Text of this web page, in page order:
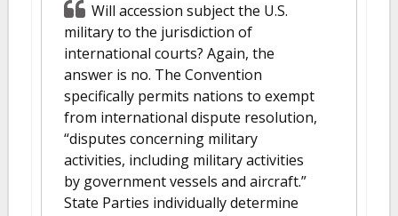
Will accession subject the U.S.
military to the jurisdiction of
international courts? Again, the
answer is no. The Convention
specifically permits nations to exempt
from international dispute resolution,
“disputes concerning military
activities, including military activities
by government vessels and aircraft.”
State Parties individually determine